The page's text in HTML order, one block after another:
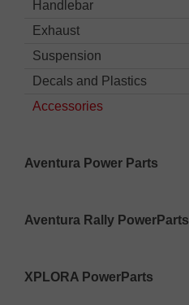
Handlebar
Exhaust
Suspension
Decals and Plastics
Accessories
Aventura Power Parts
Aventura Rally PowerParts
XPLORA PowerParts